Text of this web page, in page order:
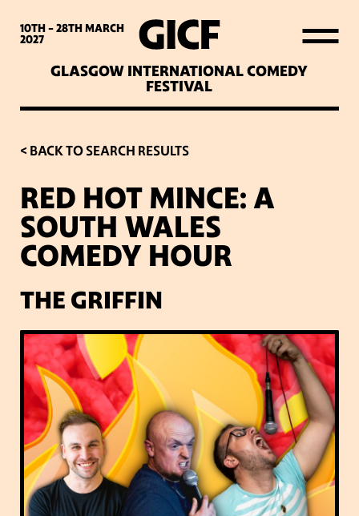
10TH - 28THMARCH
2027
GLASGOW INTERNATIONAL COMEDY
FESTIVAL
WHAT’S ON
LATEST NEWS
ABOUT GICF
SIGN UP TO OUR MAILING
LIST
PARTNERS
VENUES
< BACK TO SEARCH RESULTS
RED HOT MINCE: A
SOUTH WALES
COMEDY HOUR
THE GRIFFIN